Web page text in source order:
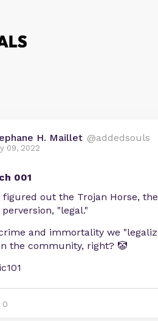
H. Maillet @addedsouls
09, 2022
001
figured out the Trojan Horse,
"legal."
and immortality we
the community, right? 🤡
0